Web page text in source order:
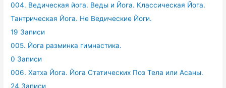
004. Ведическая йога. Веды и Йога. Классическая Йога.
Тантрическая Йога. Не Ведические Йоги.
19 Записи
005. Йога разминка гимнастика.
0 Записи
006. Хатха Йога. Йога Статических Поз Тела или Асаны.
24 Записи